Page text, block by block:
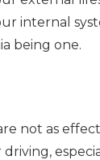
internal
being one.
not as